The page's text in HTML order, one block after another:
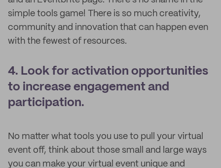
simple tools game! There is so much creativity,
community and innovation that can happen even
with the fewest of resources.
4. Look for activation opportunities
to increase engagement and
participation.
No matter what tools you use to pull your virtual
event off, think about those small and large ways
you can make your virtual event unique and